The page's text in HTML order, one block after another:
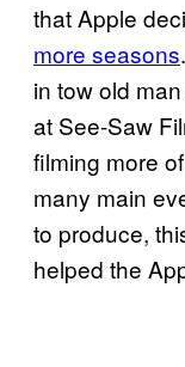
that Apple
more seasons
in tow old
at See-Saw
filming more
many main
to produce,
helped the